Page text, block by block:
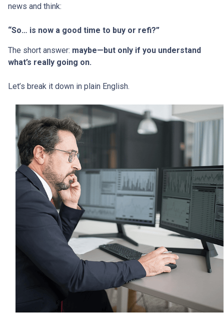
news and think:
“So… is now a good time to buy or refi?”
The short answer: maybe—but only if you understand
what’s really going on.
Let’s break it down in plain English.